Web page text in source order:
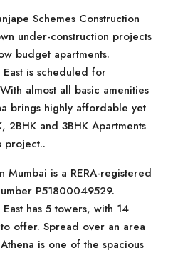
Schemes Construction
under-construction projects
budget apartments.
is scheduled for
almost all basic amenities
brings highly affordable yet
2BHK and 3BHK Apartments
project..
Mumbai is a RERA-registered
P51800049529.
has 5 towers, with 14
offer. Spread over an area
is one of the spacious